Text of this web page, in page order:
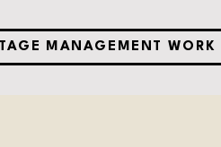
MANAGEMENT WORK